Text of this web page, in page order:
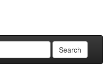
Search